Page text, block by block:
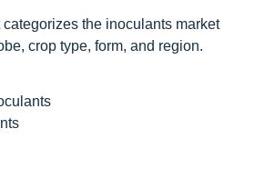
the inoculants market
crop type, form, and region.